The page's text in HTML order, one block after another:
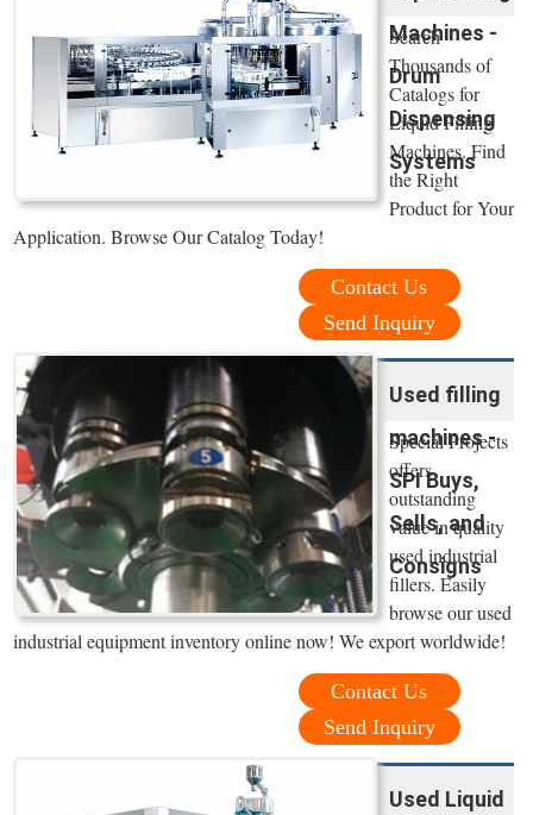
Machines -
Drum
Dispensing
Systems
Search
Thousands of
Catalogs for
Liquid Filling
Machines. Find
the Right
Product for Your
Application. Browse Our Catalog Today!
Contact Us
Send Inquiry
Used filling
machines -
SPI Buys,
Sells, and
Consigns
Special Projects
offers
outstanding
value in quality
used industrial
fillers. Easily
browse our used
industrial equipment inventory online now! We export worldwide!
Contact Us
Send Inquiry
Used Liquid